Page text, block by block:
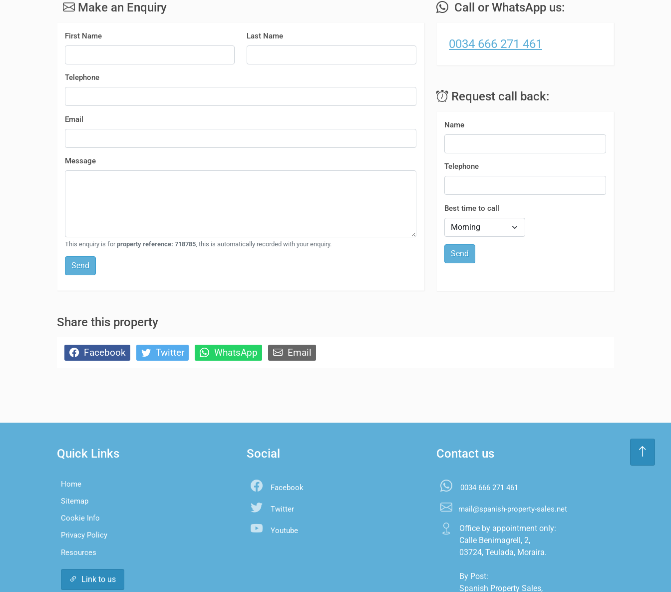
Make an Enquiry
First Name Last Name
Telephone
Email
Message
This enquiry is forproperty reference: 718785 , this is automatically recorded with your enquiry.
Send
Call or WhatsApp us:
0034 666 271 461
Request call back:
Name
Telephone
Best time to call
Send
Share this property
Facebook Twitter WhatsApp Email
Quick Links
Home
Sitemap
Cookie Info
Privacy Policy
Resources
Link to us
Social
Facebook
Twitter
Youtube
Contact us
0034 666 271 461
mail@spanish-property-sales.net
Office by appointment only:
Calle Benimagrell, 2,
03724, Teulada, Moraira.
By Post:
Spanish Property Sales,